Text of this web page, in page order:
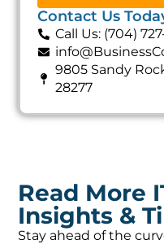
Contact Us
Call Us: (704)
9805 Sandy
28277
Read More
Insights &
Stay ahead of the